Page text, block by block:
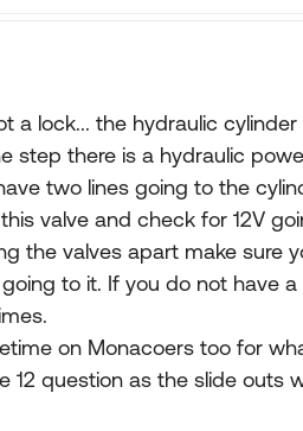
a lock... the hydraulic
step there is a hydraulic
two lines going to the
valve and check for 12V
the valves apart make sure
to it. If you do not have
on Monacoers too for
12 question as the slide outs